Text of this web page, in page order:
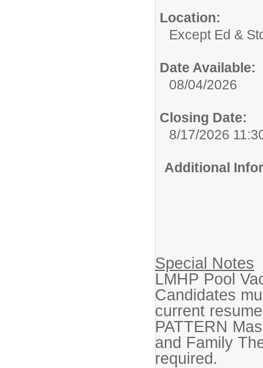
Location:
Except Ed &
Date Available:
08/04/2026
Closing Date:
8/17/2026
Additional
Special Notes
LMHP Pool
Candidates
current
PATTERN
and Family
required.